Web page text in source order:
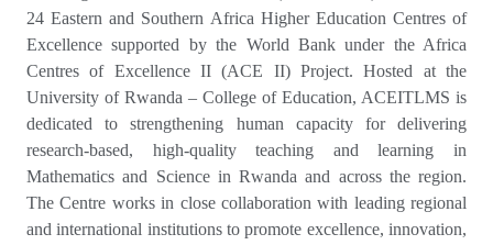
24 Eastern and Southern Africa Higher Education Centres of
Excellence supported by the World Bank under the Africa
Centres of Excellence II (ACE II) Project. Hosted at the
University of Rwanda – College of Education, ACEITLMS is
dedicated to strengthening human capacity for delivering
research-based, high-quality teaching and learning in
Mathematics and Science in Rwanda and across the region.
The Centre works in close collaboration with leading regional
and international institutions to promote excellence, innovation,